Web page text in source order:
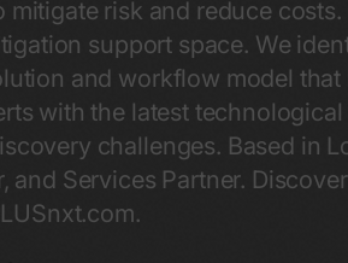
mitigate risk and reduce
support space. We
and workflow model
with the latest
challenges. Based in
and Services Partner.